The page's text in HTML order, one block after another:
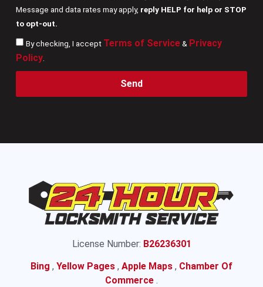
Message and data rates may apply, reply HELP for help or STOP
to opt-out.
By checking, I accept Terms of Service& Privacy
Policy.
Send
License Number: B26236301
Bing , Yellow Pages , Apple Maps , Chamber Of
Commerce .